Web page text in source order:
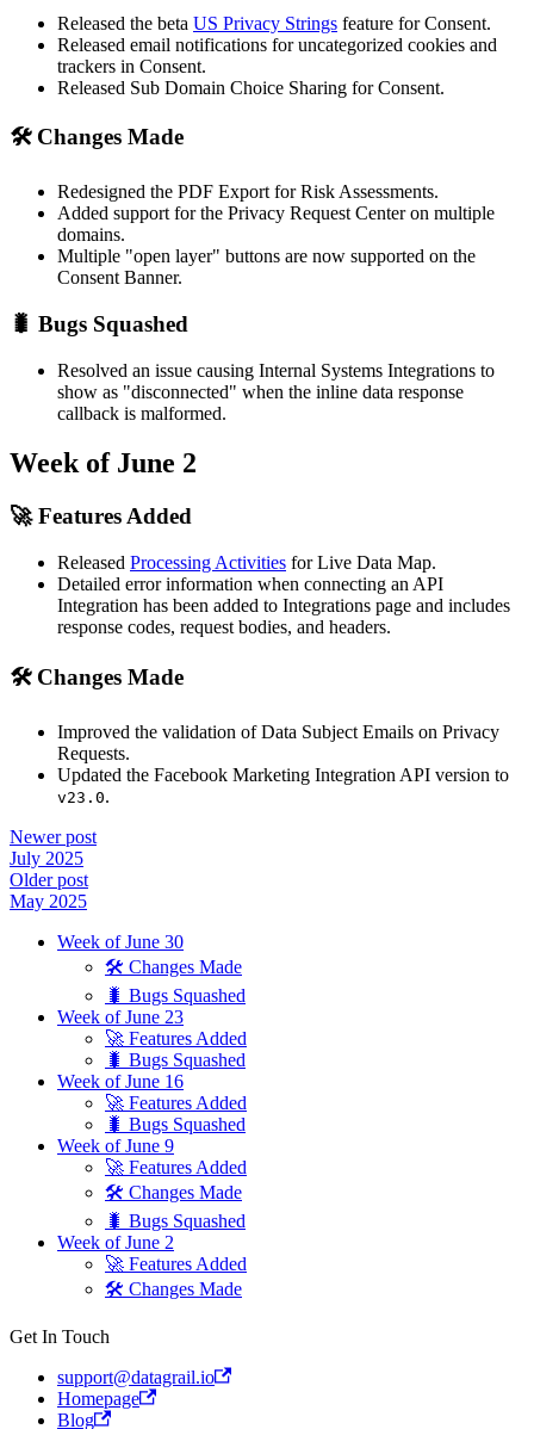
Released the beta US Privacy Strings feature for Consent.
Released email notifications for uncategorized cookies and
trackers in Consent.
Released Sub Domain Choice Sharing for Consent.
🛠 Changes Made
Redesigned the PDF Export for Risk Assessments.
Added support for the Privacy Request Center on multiple
domains.
Multiple "open layer" buttons are now supported on the
Consent Banner.
🐛 Bugs Squashed
Resolved an issue causing Internal Systems Integrations to
show as "disconnected" when the inline data response
callback is malformed.
Week of June 2
🚀 Features Added
Released Processing Activities for Live Data Map.
Detailed error information when connecting an API
Integration has been added to Integrations page and includes
response codes, request bodies, and headers.
🛠 Changes Made
Improved the validation of Data Subject Emails on Privacy
Requests.
Updated the Facebook Marketing Integration API version to
v23.0.
Newer post
July 2025
Older post
May 2025
Week of June 30
🛠 Changes Made
🐛 Bugs Squashed
Week of June 23
🚀 Features Added
🐛 Bugs Squashed
Week of June 16
🚀 Features Added
🐛 Bugs Squashed
Week of June 9
🚀 Features Added
🛠 Changes Made
🐛 Bugs Squashed
Week of June 2
🚀 Features Added
🛠 Changes Made
Get In Touch
support@datagrail.io
Homepage
Blog